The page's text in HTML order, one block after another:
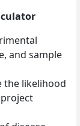
and sample
the likelihood